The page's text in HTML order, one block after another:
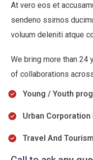
At vero eos et
sendeno ssimos
voluum deleniti atque
We bring more than 24
of collaborations
Young / Youth
Urban Corporation
Travel And